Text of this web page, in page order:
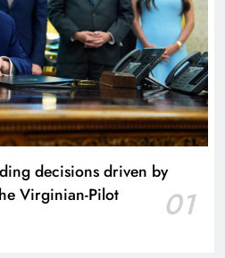
decisions driven by
Virginian-Pilot
01